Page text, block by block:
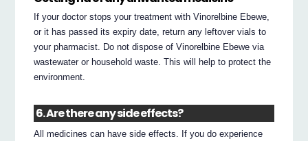
If your doctor stops your treatment with Vinorelbine Ebewe,
or it has passed its expiry date, return any leftover vials to
your pharmacist. Do not dispose of Vinorelbine Ebewe via
wastewater or household waste. This will help to protect the
environment.
6. Are there any side effects?
All medicines can have side effects. If you do experience